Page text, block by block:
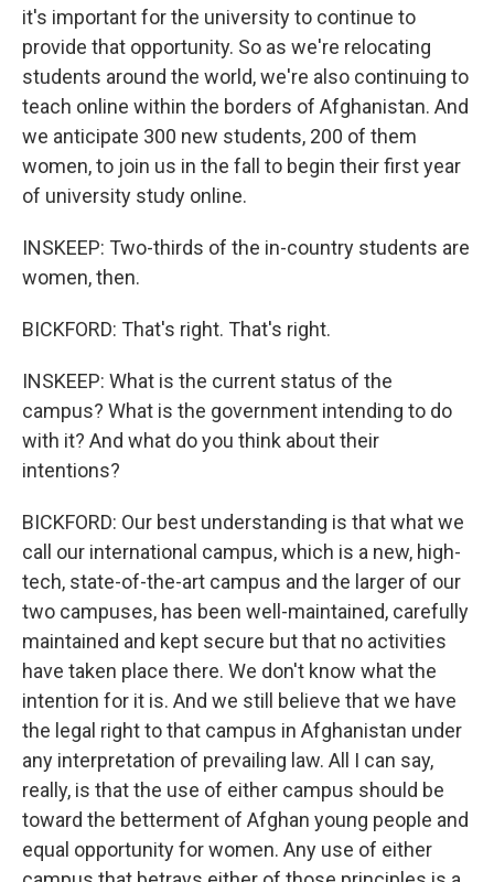
it's important for the university to continue to
provide that opportunity. So as we're relocating
students around the world, we're also continuing to
teach online within the borders of Afghanistan. And
we anticipate 300 new students, 200 of them
women, to join us in the fall to begin their first year
of university study online.
INSKEEP: Two-thirds of the in-country students are
women, then.
BICKFORD: That's right. That's right.
INSKEEP: What is the current status of the
campus? What is the government intending to do
with it? And what do you think about their
intentions?
BICKFORD: Our best understanding is that what we
call our international campus, which is a new, high-
tech, state-of-the-art campus and the larger of our
two campuses, has been well-maintained, carefully
maintained and kept secure but that no activities
have taken place there. We don't know what the
intention for it is. And we still believe that we have
the legal right to that campus in Afghanistan under
any interpretation of prevailing law. All I can say,
really, is that the use of either campus should be
toward the betterment of Afghan young people and
equal opportunity for women. Any use of either